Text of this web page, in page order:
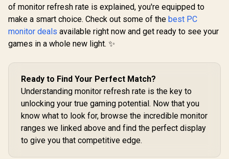
of monitor refresh rate is explained, you're equipped to
make a smart choice. Check out some of the best PC
monitor deals available right now and get ready to see your
games in a whole new light. ✨
Ready to Find Your Perfect Match?
Understanding monitor refresh rate is the key to
unlocking your true gaming potential. Now that you
know what to look for, browse the incredible monitor
ranges we linked above and find the perfect display
to give you that competitive edge.